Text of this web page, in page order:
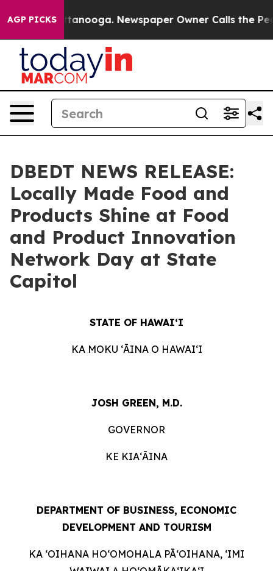
AGP PICKS
Chattanooga. Newspaper Owner Calls the People
DBEDT NEWS RELEASE:
Locally Made Food and
Products Shine at Food
and Product Innovation
Network Day at State
Capitol
STATE OF HAWAIʻI
KA MOKU ʻĀINA O HAWAIʻI
JOSH GREEN, M.D.
GOVERNOR
KE KIAʻĀINA
DEPARTMENT OF BUSINESS, ECONOMIC
DEVELOPMENT AND TOURISM
KA ʻOIHANA HOʻOMOHALA PĀʻOIHANA, ʻIMI